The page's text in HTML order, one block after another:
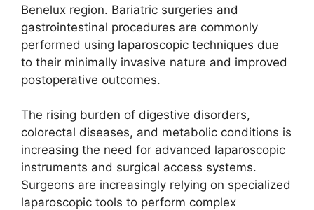
Benelux region. Bariatric surgeries and
gastrointestinal procedures are commonly
performed using laparoscopic techniques due
to their minimally invasive nature and improved
postoperative outcomes.
The rising burden of digestive disorders,
colorectal diseases, and metabolic conditions is
increasing the need for advanced laparoscopic
instruments and surgical access systems.
Surgeons are increasingly relying on specialized
laparoscopic tools to perform complex